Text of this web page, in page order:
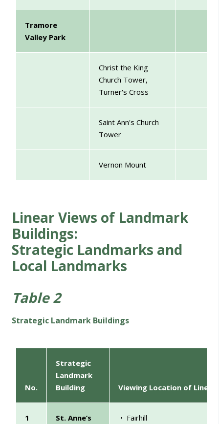
Tramore
Valley Park
Christ the King
Church Tower,
Turner's Cross
Saint Ann's Church
Tower
Vernon Mount
Linear Views of Landmark
Buildings:
Strategic Landmarks and
Local Landmarks
Table 2
Strategic Landmark Buildings
No.
Strategic
Landmark
Building
Viewing Location of Linear
1
St. Anne’s
• Fairhill